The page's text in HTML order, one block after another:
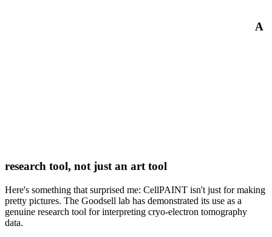
A
research tool, not just an art tool
Here's something that surprised me: CellPAINT isn't just for making
pretty pictures. The Goodsell lab has demonstrated its use as a
genuine research tool for interpreting cryo-electron tomography
data.